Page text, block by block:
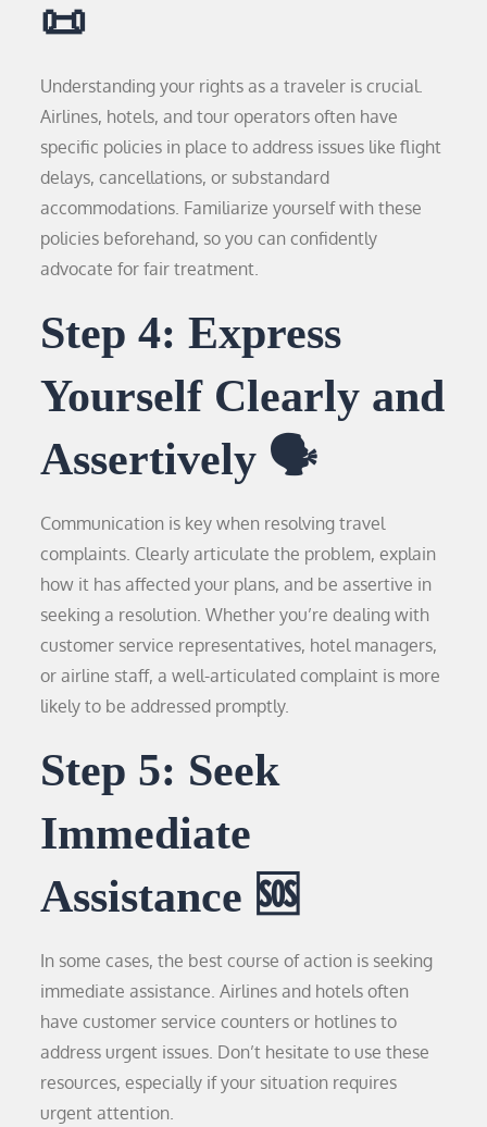
📜
Understanding your rights as a traveler is crucial.
Airlines, hotels, and tour operators often have
specific policies in place to address issues like flight
delays, cancellations, or substandard
accommodations. Familiarize yourself with these
policies beforehand, so you can confidently
advocate for fair treatment.
Step 4: Express
Yourself Clearly and
Assertively 🗣️
Communication is key when resolving travel
complaints. Clearly articulate the problem, explain
how it has affected your plans, and be assertive in
seeking a resolution. Whether you’re dealing with
customer service representatives, hotel managers,
or airline staff, a well-articulated complaint is more
likely to be addressed promptly.
Step 5: Seek
Immediate
Assistance 🆘
In some cases, the best course of action is seeking
immediate assistance. Airlines and hotels often
have customer service counters or hotlines to
address urgent issues. Don’t hesitate to use these
resources, especially if your situation requires
urgent attention.